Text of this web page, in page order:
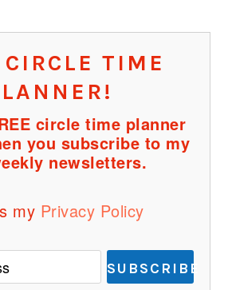
CIRCLE TIME
circle time planner
you subscribe to my
newsletters.
my Privacy Policy
SUBSCRIBE